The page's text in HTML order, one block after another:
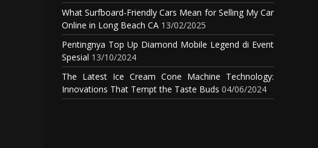
What Surfboard-Friendly Cars Mean for Selling My Car
Online in Long Beach CA 13/02/2025
Pentingnya Top Up Diamond Mobile Legend di Event
Spesial 13/10/2024
The Latest Ice Cream Cone Machine Technology:
Innovations That Tempt the Taste Buds 04/06/2024